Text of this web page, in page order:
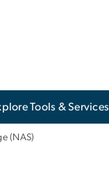
Tools & Services
(NAS)